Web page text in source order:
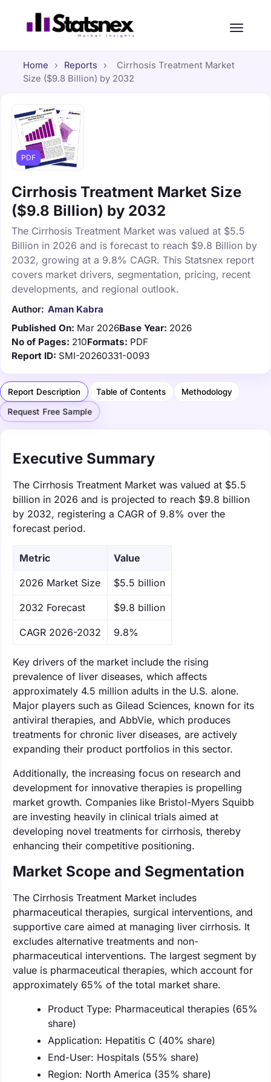
Home › Reports ›
Cirrhosis Treatment Market
Size ($9.8 Billion) by 2032
PDF
Cirrhosis Treatment Market Size
($9.8 Billion) by 2032
The Cirrhosis Treatment Market was valued at $5.5
Billion in 2026 and is forecast to reach $9.8 Billion by
2032, growing at a 9.8% CAGR. This Statsnex report
covers market drivers, segmentation, pricing, recent
developments, and regional outlook.
Author: Aman Kabra
Published On: Mar 2026Base Year: 2026
No of Pages: 210Formats: PDF
Report ID: SMI-20260331-0093
Report Description Table of Contents Methodology
Request Free Sample
Executive Summary
The Cirrhosis Treatment Market was valued at $5.5
billion in 2026 and is projected to reach $9.8 billion
by 2032, registering a CAGR of 9.8% over the
forecast period.
Metric Value
‌2026 Market Size $5.5 billion
‌2032 Forecast $9.8 billion
CAGR 2026-2032 9.8%
Key drivers of the market include the rising
prevalence of liver diseases, which affects
approximately 4.5 million adults in the U.S. alone.
Major players such as Gilead Sciences, known for its
antiviral therapies, and AbbVie, which produces
treatments for chronic liver diseases, are actively
expanding their product portfolios in this sector.
Additionally, the increasing focus on research and
development for innovative therapies is propelling
market growth. Companies like Bristol-Myers Squibb
are investing heavily in clinical trials aimed at
developing novel treatments for cirrhosis, thereby
enhancing their competitive positioning.
Market Scope and Segmentation
The Cirrhosis Treatment Market includes
pharmaceutical therapies, surgical interventions, and
supportive care aimed at managing liver cirrhosis. It
excludes alternative treatments and non-
pharmaceutical interventions. The largest segment by
value is pharmaceutical therapies, which account for
approximately 65% of the total market share.
Product Type: Pharmaceutical therapies (65%
share)
Application: Hepatitis C (40% share)
End-User: Hospitals (55% share)
Region: North America (35% share)